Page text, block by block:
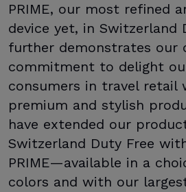
PRIME, our most refined
device yet, in Switzerland
further demonstrates our
commitment to delight
consumers in travel retail
premium and stylish
have extended our
Switzerland Duty Free
PRIME—available in a
colors and with our